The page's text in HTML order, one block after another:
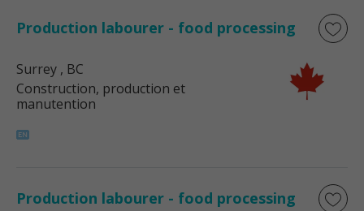
Production labourer - food processing
Surrey , BC
Construction, production et
manutention
Production labourer - food processing